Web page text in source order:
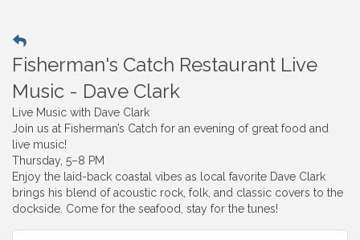
Fisherman's Catch Restaurant Live
Music - Dave Clark
Live Music with Dave Clark
Join us at Fisherman’s Catch for an evening of great food and
live music!
Thursday, 5–8 PM
Enjoy the laid-back coastal vibes as local favorite Dave Clark
brings his blend of acoustic rock, folk, and classic covers to the
dockside. Come for the seafood, stay for the tunes!